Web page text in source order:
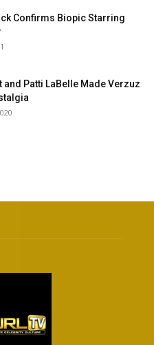
Confirms Biopic Starring
and Patti LaBelle Made Verzuz